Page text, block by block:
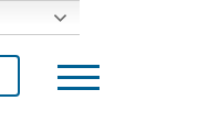
Menu